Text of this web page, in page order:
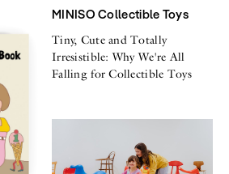
MINISO Collectible Toys
Tiny, Cute and Totally
Irresistible: Why We're All
Falling for Collectible Toys